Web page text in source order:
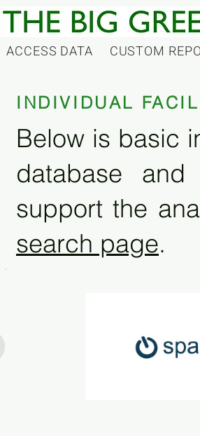
ACCESS DATA CUSTOM
INDIVIDUAL
Below is basic
database
support the
search page.